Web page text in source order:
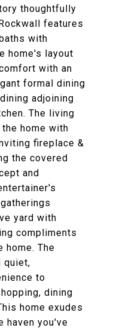
thoughtfully
features
with
home's layout
with an
formal dining
adjoining
The living
home with
fireplace &
the covered
and
yard with
compliments
home. The
quiet,
to
dining
home exudes
haven you've